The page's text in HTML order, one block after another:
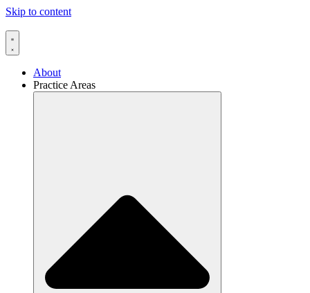
Skip to content
About
Practice Areas